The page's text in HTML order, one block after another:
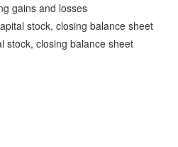
gains and losses
stock, closing balance sheet
stock, closing balance sheet